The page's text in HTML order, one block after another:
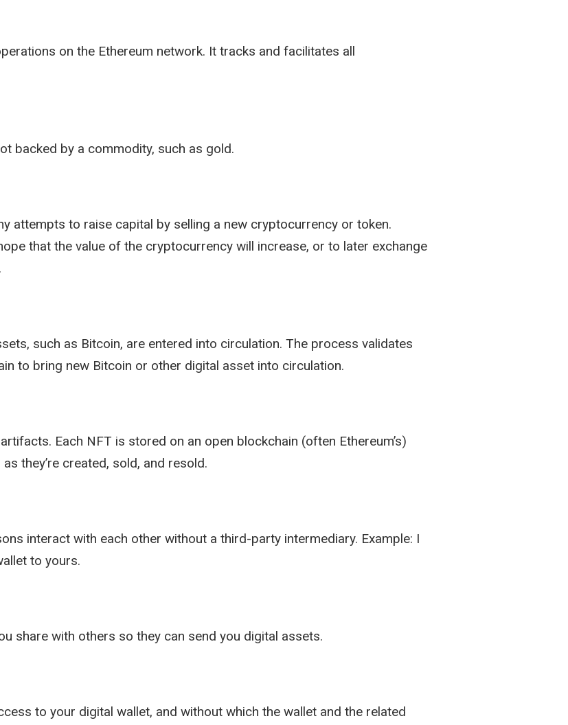
on the Ethereum network. It tracks and facilitates all
backed by a commodity, such as gold.
attempts to raise capital by selling a new cryptocurrency or token.
that the value of the cryptocurrency will increase, or to later exchange
such as Bitcoin, are entered into circulation. The process validates
to bring new Bitcoin or other digital asset into circulation.
Each NFT is stored on an open blockchain (often Ethereum’s)
they’re created, sold, and resold.
interact with each other without a third-party intermediary. Example: I
to yours.
share with others so they can send you digital assets.
to your digital wallet, and without which the wallet and the related